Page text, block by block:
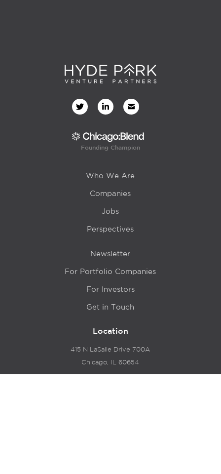
Founding Champion
Who We Are
Companies
Jobs
Perspectives
Newsletter
For Portfolio Companies
For Investors
Get in Touch
Location
415 N LaSalle Drive 700A
Chicago, IL 60654